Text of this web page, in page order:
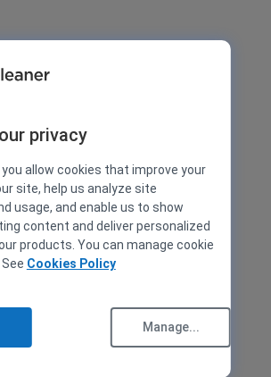
privacy
you allow cookies that improve your
site, help us analyze site
usage, and enable us to show
content and deliver personalized
products. You can manage cookie
Cookies Policy
Manage...